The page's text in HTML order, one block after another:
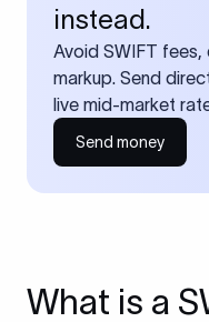
instead.
Avoid SWIFT fees,
markup. Send
live mid-market
Send money
What is a